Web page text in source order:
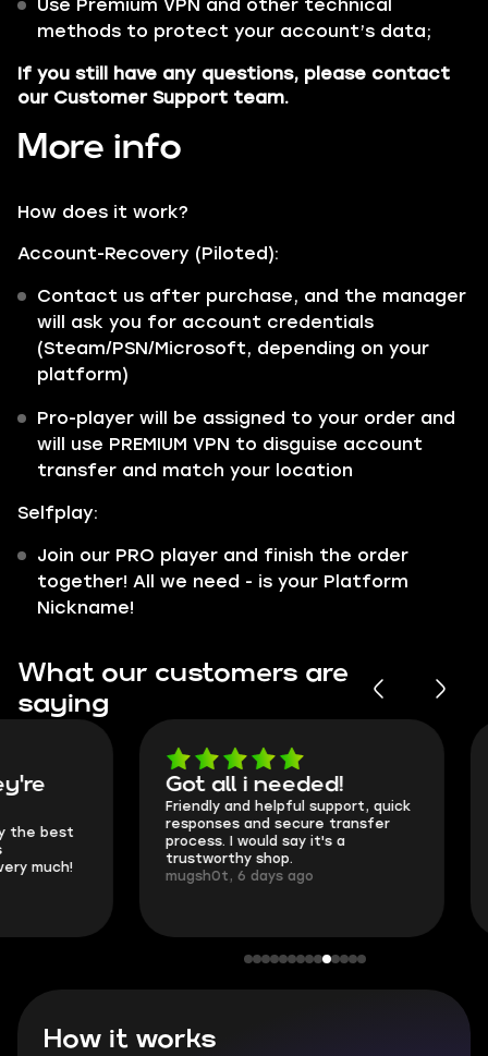
Use Premium VPN and other technical
methods to protect your account’s data;
If you still have any questions, please contact
our Customer Support team.
More info
How does it work?
Account-Recovery (Piloted):
Contact us after purchase, and the manager
will ask you for account credentials
(Steam/PSN/Microsoft, depending on your
platform)
Pro-player will be assigned to your order and
will use PREMIUM VPN to disguise account
transfer and match your location
Selfplay:
Join our PRO player and finish the order
together! All we need - is your Platform
Nickname!
What our customers are
saying
Got all i needed!
Friendly and helpful support, quick
responses and secure transfer
process. I would say it's a
trustworthy shop.
mugsh0t, 6 days ago
This is my
Skycoach and
How it works